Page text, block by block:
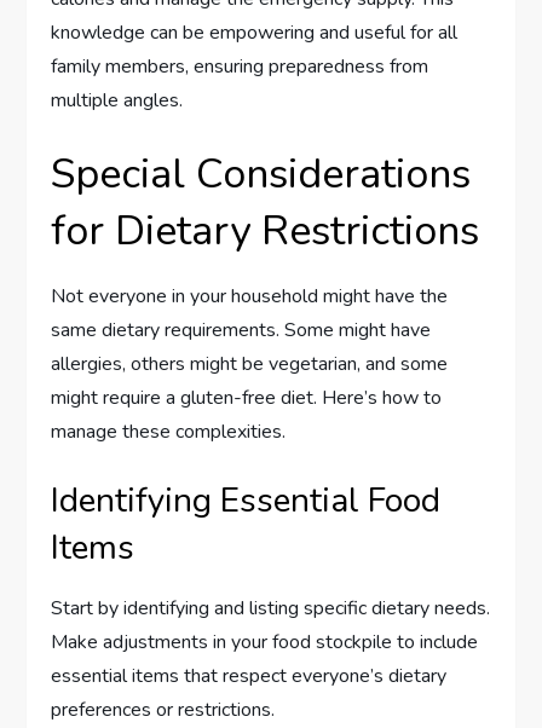
knowledge can be empowering and useful for all
family members, ensuring preparedness from
multiple angles.
Special Considerations
for Dietary Restrictions
Not everyone in your household might have the
same dietary requirements. Some might have
allergies, others might be vegetarian, and some
might require a gluten-free diet. Here’s how to
manage these complexities.
Identifying Essential Food
Items
Start by identifying and listing specific dietary needs.
Make adjustments in your food stockpile to include
essential items that respect everyone’s dietary
preferences or restrictions.